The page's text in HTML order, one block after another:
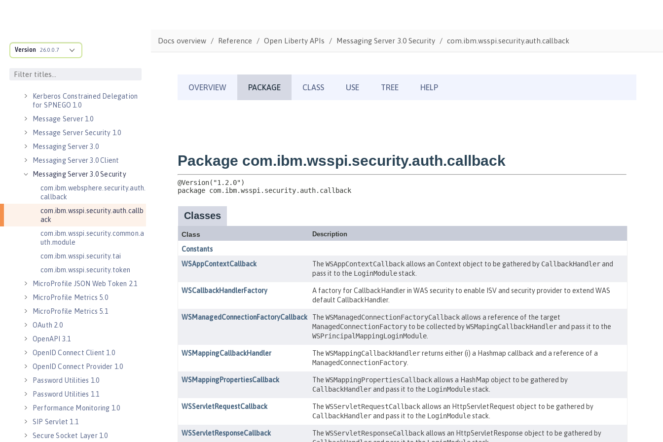
Version 26.0.0.7
Java WebSocket 1.0
Java WebSocket 1.1
JavaScript Object Notation for Java
Kerberos Constrained Delegation
for SPNEGO 1.0
Message Server 1.0
Message Server Security 1.0
Messaging Server 3.0
Messaging Server 3.0 Client
Messaging Server 3.0 Security
com.ibm.websphere.security.auth.
callback
com.ibm.wsspi.security.auth.callb
ack
com.ibm.wsspi.security.common.a
uth.module
com.ibm.wsspi.security.tai
com.ibm.wsspi.security.token
MicroProfile JSON Web Token 2.1
MicroProfile Metrics 5.0
MicroProfile Metrics 5.1
OAuth 2.0
OpenAPI 3.1
OpenID Connect Client 1.0
OpenID Connect Provider 1.0
Password Utilities 1.0
Password Utilities 1.1
Performance Monitoring 1.0
SIP Servlet 1.1
Secure Socket Layer 1.0
Docs overview Reference Open Liberty APIs Messaging Server 3.0 Security com.ibm.wsspi.security.auth.callback